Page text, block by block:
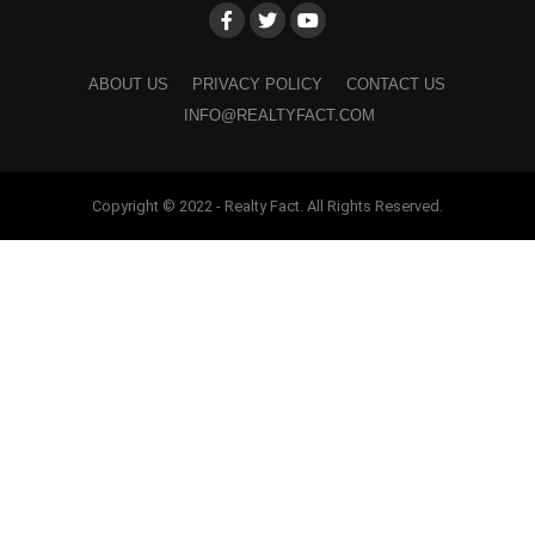
ABOUT US PRIVACY POLICY
CONTACT US
INFO@REALTYFACT.COM
Copyright © 2022 - Realty Fact. All Rights Reserved.